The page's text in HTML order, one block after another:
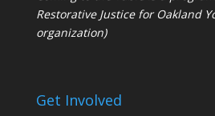
Restorative Justice for Oakland
organization)
Get Involved